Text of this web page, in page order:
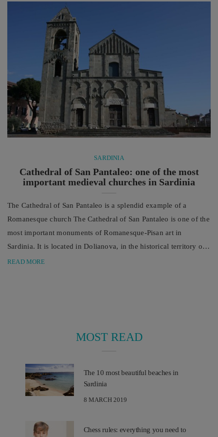
technique, endurance and concentration with a lot of passion
SARDINIA
Cathedral of San Pantaleo: one of the most
important medieval churches in Sardinia
The Cathedral of San Pantaleo is a splendid example of a
Romanesque church The Cathedral of San Pantaleo is one of the
most important monuments of Romanesque-Pisan art in
Sardinia. It is located in Dolianova, in the historical territory of
Parteòlla. One of the main Romanesque monuments in Sardinia
READ MORE
MOST READ
The 10 most beautiful beaches in
Sardinia
8 MARCH 2019
Chess rules: everything you need to